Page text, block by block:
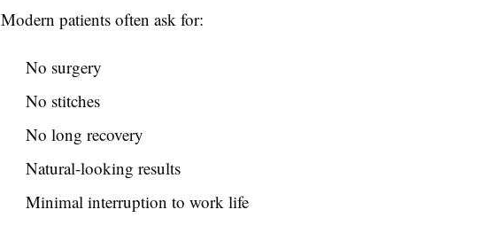
Modern patients often ask for:
No surgery
No stitches
No long recovery
Natural-looking results
Minimal interruption to work life